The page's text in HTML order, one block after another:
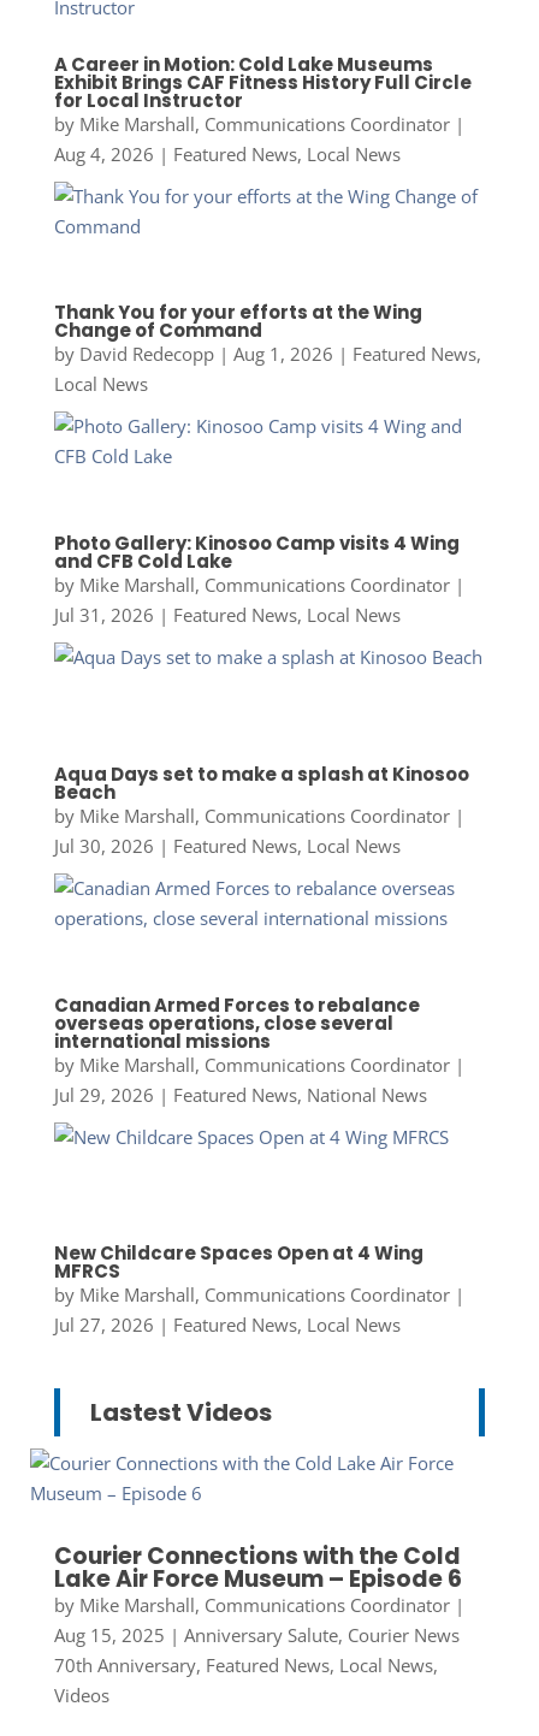
A Career in Motion: Cold Lake Museums
Exhibit Brings CAF Fitness History Full Circle
for Local Instructor
by Mike Marshall, Communications Coordinator|
Aug 4, 2026 | Featured News, Local News
Thank You for your efforts at the Wing
Change of Command
by David Redecopp| Aug 1, 2026 | Featured News,
Local News
Photo Gallery: Kinosoo Camp visits 4 Wing
and CFB Cold Lake
by Mike Marshall, Communications Coordinator|
Jul 31, 2026 | Featured News, Local News
Aqua Days set to make a splash at Kinosoo
Beach
by Mike Marshall, Communications Coordinator|
Jul 30, 2026 | Featured News, Local News
Canadian Armed Forces to rebalance
overseas operations, close several
international missions
by Mike Marshall, Communications Coordinator|
Jul 29, 2026 | Featured News, National News
New Childcare Spaces Open at 4 Wing
MFRCS
by Mike Marshall, Communications Coordinator|
Jul 27, 2026 | Featured News, Local News
Lastest Videos
Courier Connections with the Cold
Lake Air Force Museum – Episode 6
by Mike Marshall, Communications Coordinator|
Aug 15, 2025 | Anniversary Salute, Courier News
70th Anniversary, Featured News, Local News,
Videos